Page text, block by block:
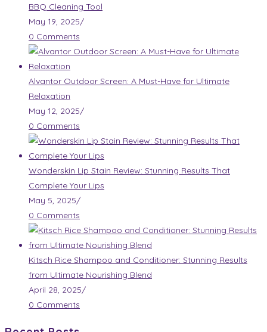
BBQ Cleaning Tool
May 19, 2025/
0 Comments
Alvantor Outdoor Screen: A Must-Have for Ultimate
Relaxation
May 12, 2025/
0 Comments
Wonderskin Lip Stain Review: Stunning Results That
Complete Your Lips
May 5, 2025/
0 Comments
Kitsch Rice Shampoo and Conditioner: Stunning Results
from Ultimate Nourishing Blend
April 28, 2025/
0 Comments